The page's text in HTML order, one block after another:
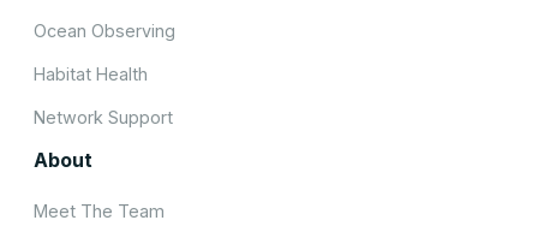
Ocean Observing
Habitat Health
Network Support
About
Meet The Team